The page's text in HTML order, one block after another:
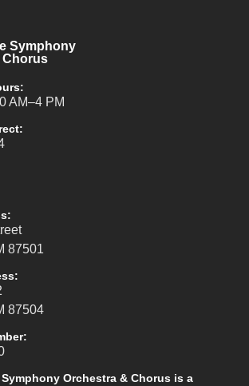
Symphony
Chorus
AM–4 PM
87501
87504
Orchestra & Chorus is a